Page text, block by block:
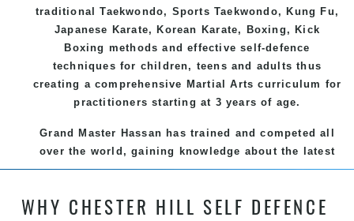
traditionalTaekwondo, SportsTaekwondo, Kung Fu ,
Japanese Karate, Korean Karate, Boxing, Kick
Boxing methods and effectiveself-defence
techniques for children, teens and adults thus
creating a comprehensive Martial Arts curriculum for
practitioners starting at 3 years of age.
Grand Master Hassan has trained and competed all
over the world, gaining knowledge about the latest
training techniques, methods and drills then
and modern way of teaching. Creating exciting
WHY CHESTER HILL SELF DEFENCE